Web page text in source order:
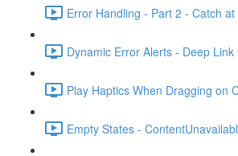
Error Handling - Part 2 - Catch
Dynamic Error Alerts - Deep
Play Haptics When Dragging on
Empty States -